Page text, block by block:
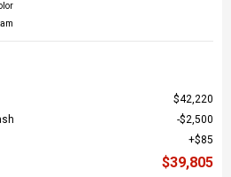
$42,220
$2,500
$85
$39,805